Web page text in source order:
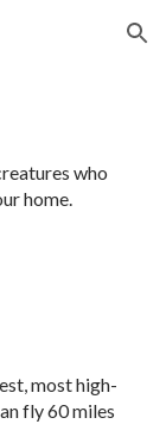
Skip to navigation
who
home.
most high-
fly 60 miles